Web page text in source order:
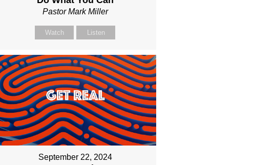
Pastor Mark Miller
Watch Listen
September 22, 2024